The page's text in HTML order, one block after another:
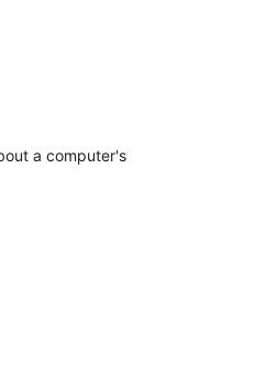
a computer's